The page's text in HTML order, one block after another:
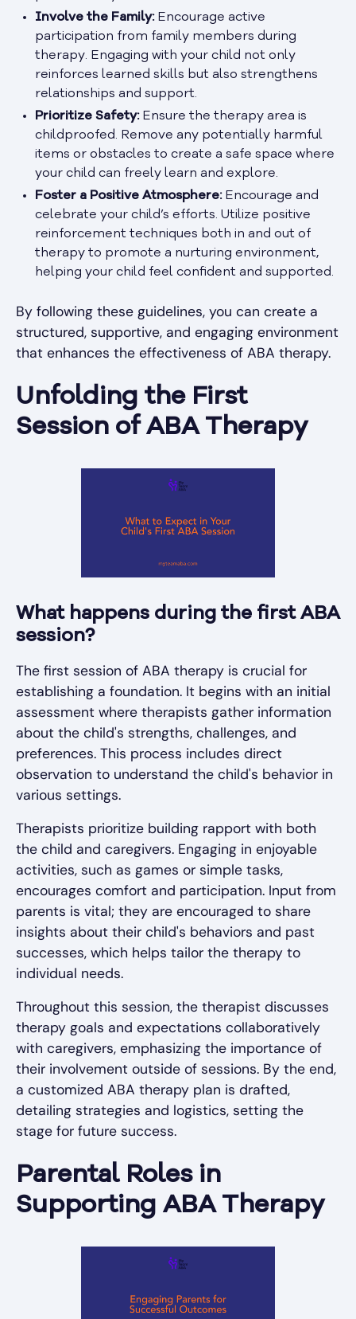
Involve the Family:Encourage active
participation from family members during
therapy. Engaging with your child not only
reinforces learned skills but also strengthens
relationships and support.
Prioritize Safety:Ensure the therapy area is
childproofed. Remove any potentially harmful
items or obstacles to create a safe space where
your child can freely learn and explore.
Foster a Positive Atmosphere:Encourage and
celebrate your child’s efforts. Utilize positive
reinforcement techniques both in and out of
therapy to promote a nurturing environment,
helping your child feel confident and supported.
By following these guidelines, you can create a
structured, supportive, and engaging environment
that enhances the effectiveness of ABA therapy.
Unfolding the First
Session of ABA Therapy
What happens during the first ABA
session?
The first session of ABA therapy is crucial for
establishing a foundation. It begins with an initial
assessment where therapists gather information
about the child's strengths, challenges, and
preferences. This process includes direct
observation to understand the child's behavior in
various settings.
Therapists prioritize building rapport with both
the child and caregivers. Engaging in enjoyable
activities, such as games or simple tasks,
encourages comfort and participation. Input from
parents is vital; they are encouraged to share
insights about their child's behaviors and past
successes, which helps tailor the therapy to
individual needs.
Throughout this session, the therapist discusses
therapy goals and expectations collaboratively
with caregivers, emphasizing the importance of
their involvement outside of sessions. By the end,
a customized ABA therapy plan is drafted,
detailing strategies and logistics, setting the
stage for future success.
Parental Roles in
Supporting ABA Therapy